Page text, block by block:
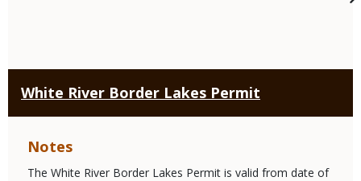
White River Border Lakes Permit
Notes
The White River Border Lakes Permit is valid from date of